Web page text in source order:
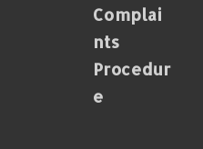
Complai
Nts
Procedur
E